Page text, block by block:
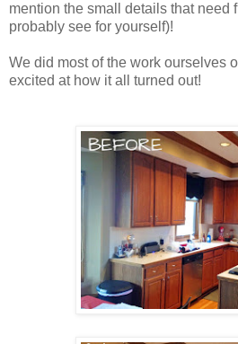
mention the small details that need
probably see for yourself)!
We did most of the work ourselves
excited at how it all turned out!